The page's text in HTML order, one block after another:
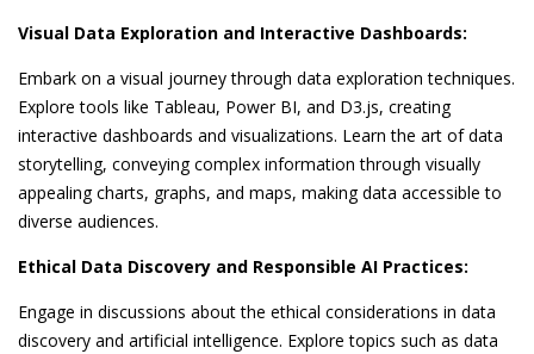
Visual Data Exploration and Interactive Dashboards:
Embark on a visual journey through data exploration techniques.
Explore tools like Tableau, Power BI, and D3.js, creating
interactive dashboards and visualizations. Learn the art of data
storytelling, conveying complex information through visually
appealing charts, graphs, and maps, making data accessible to
diverse audiences.
Ethical Data Discovery and Responsible AI Practices:
Engage in discussions about the ethical considerations in data
discovery and artificial intelligence. Explore topics such as data